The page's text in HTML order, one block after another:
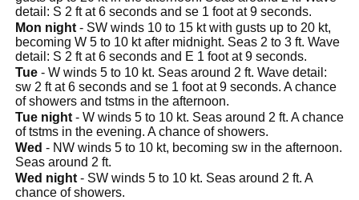
detail: S 2 ft at 6 seconds and se 1 foot at 9 seconds.
Mon night - SW winds 10 to 15 kt with gusts up to 20 kt,
becoming W 5 to 10 kt after midnight. Seas 2 to 3 ft. Wave
detail: S 2 ft at 6 seconds and E 1 foot at 9 seconds.
Tue - W winds 5 to 10 kt. Seas around 2 ft. Wave detail:
sw 2 ft at 6 seconds and se 1 foot at 9 seconds. A chance
of showers and tstms in the afternoon.
Tue night - W winds 5 to 10 kt. Seas around 2 ft. A chance
of tstms in the evening. A chance of showers.
Wed - NW winds 5 to 10 kt, becoming sw in the afternoon.
Seas around 2 ft.
Wed night - SW winds 5 to 10 kt. Seas around 2 ft. A
chance of showers.